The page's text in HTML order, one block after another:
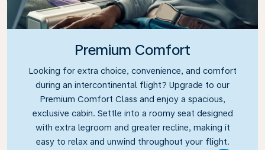
Premium Comfort
Looking for extra choice, convenience, and comfort
during an intercontinental flight? Upgrade to our
Premium Comfort Class and enjoy a spacious,
exclusive cabin. Settle into a roomy seat designed
with extra legroom and greater recline, making it
easy to relax and unwind throughout your flight.